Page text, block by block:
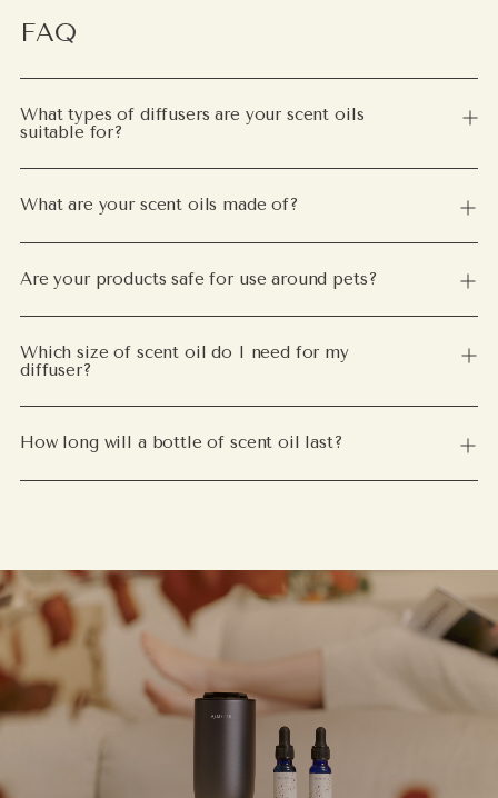
FAQ
What types of diffusers are your scent oils
suitable for?
What are your scent oils made of?
Are your products safe for use around pets?
Which size of scent oil do I need for my
diffuser?
How long will a bottle of scent oil last?